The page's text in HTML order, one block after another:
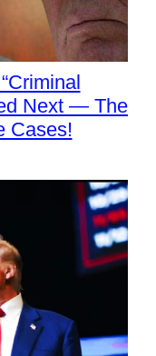
Next — The
Cases!